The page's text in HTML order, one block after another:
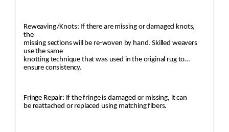
Reweaving/Knots: If there are missing or damaged knots,
the
missing sections will be re-woven by hand. Skilled weavers
use the same
knotting technique that was used in the original rug to
ensure consistency.
Fringe Repair: If the fringe is damaged or missing, it can
be reattached or replaced using matching fibers.